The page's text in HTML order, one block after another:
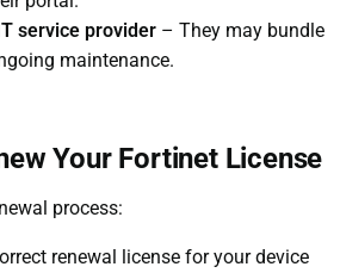
service provider – They may bundle
maintenance.
Your Fortinet License
process:
renewal license for your device